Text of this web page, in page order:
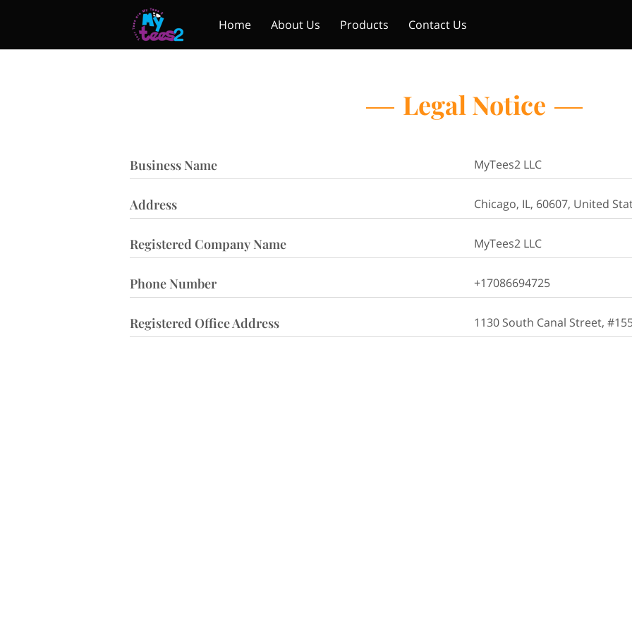
Home About Us Products Contact Us
Legal Notice
Business Name MyTees2 LLC
Address Chicago, IL, 60607, United
Registered Company Name MyTees2 LLC
Phone Number +17086694725
Registered Office Address 1130 South Canal Street,